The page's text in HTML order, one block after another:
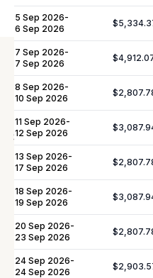
5 Sep 2026-
6 Sep 2026
7 Sep 2026-
7 Sep 2026
8 Sep 2026-
10 Sep 2026
11 Sep 2026-
12 Sep 2026
13 Sep 2026-
17 Sep 2026
18 Sep 2026-
19 Sep 2026
20 Sep 2026-
23 Sep 2026
24 Sep 2026-
24 Sep 2026
Elevate
Shortly after booking,
in touch to help you
Daily Tidy & Refresh
Nanny & Childminding